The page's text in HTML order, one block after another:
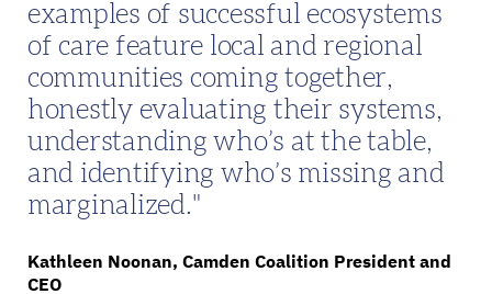
examples of successful ecosystems
of care feature local and regional
communities coming together,
honestly evaluating their systems,
understanding who’s at the table,
and identifying who’s missing and
marginalized.
Kathleen Noonan, Camden Coalition President and
CEO